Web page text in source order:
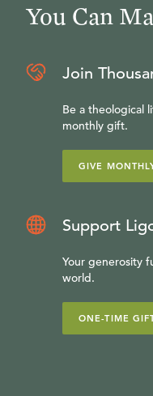
You Can
Join
Be a theological
monthly gift.
GIVE
Support
Your generosity
world.
ONE-TIME